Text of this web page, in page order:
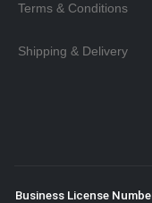
Terms & Conditions
Shipping & Delivery
Business License